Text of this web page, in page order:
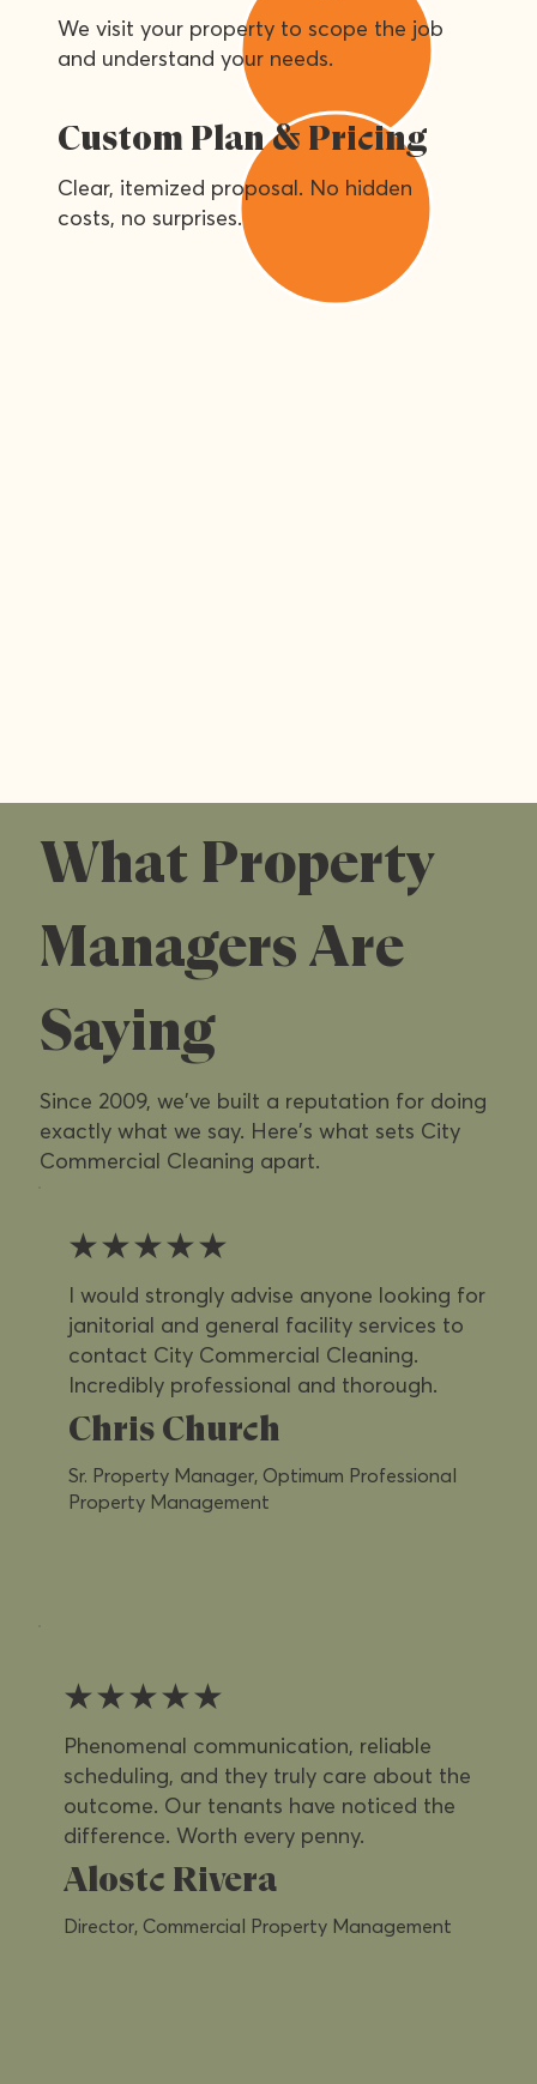
We visit your property to scope the job
and understand your needs.
Custom Plan & Pricing
Clear, itemized proposal. No hidden
costs, no surprises.
What Property
Managers Are
Saying
Since 2009, we've built a reputation for doing
exactly what we say. Here's what sets City
Commercial Cleaning apart.
★★★★★
I would strongly advise anyone looking for
janitorial and general facility services to
contact City Commercial Cleaning.
Incredibly professional and thorough.
Chris Church
Sr. Property Manager, Optimum Professional
Property Management
★★★★★
Phenomenal communication, reliable
scheduling, and they truly care about the
outcome. Our tenants have noticed the
difference. Worth every penny.
Alostc Rivera
Director, Commercial Property Management